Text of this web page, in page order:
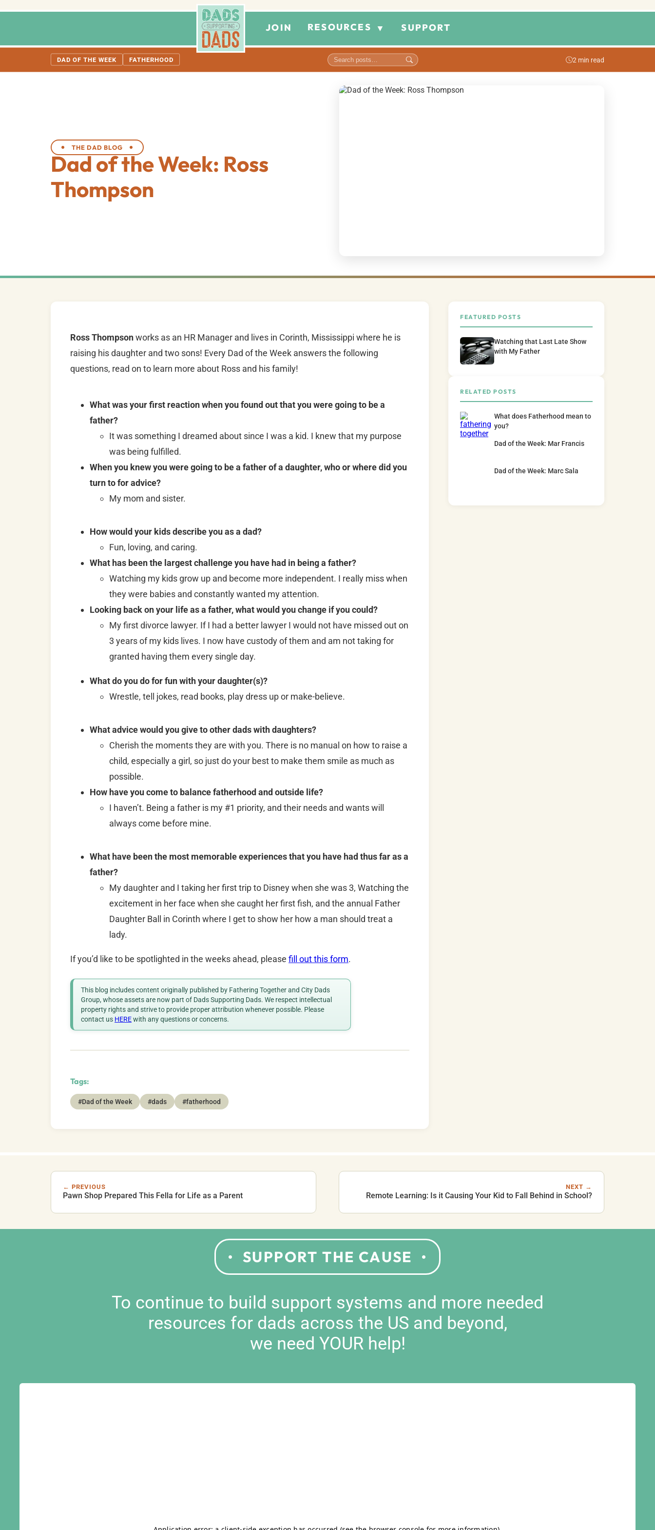
JOIN RESOURCES ▼ SUPPORT
DAD OF THE WEEK FATHERHOOD 2 min read
THE DAD BLOG
Dad of the Week: Ross
Thompson
Ross Thompsonworks as an HR Manager and lives in Corinth, Mississippi where he is
raising his daughter and two sons! Every Dad of the Week answers the following
questions, read on to learn more about Ross and his family!
What was your first reaction when you found out that you were going to be a
father?
It was something I dreamed about since I was a kid. I knew that my purpose
was being fulfilled.
When you knew you were going to be a father of a daughter, who or where did you
turn to for advice?
My mom and sister.
How would your kids describe you as a dad?
Fun, loving, and caring.
What has been the largest challenge you have had in being a father?
Watching my kids grow up and become more independent. I really miss when
they were babies and constantly wanted my attention.
Looking back on your life as a father, what would you change if you could?
My first divorce lawyer. If I had a better lawyer I would not have missed out on
3 years of my kids lives. I now have custody of them and am not taking for
granted having them every single day.
What do you do for fun with your daughter(s)?
Wrestle, tell jokes, read books, play dress up or make-believe.
What advice would you give to other dads with daughters?
Cherish the moments they are with you. There is no manual on how to raise a
child, especially a girl, so just do your best to make them smile as much as
possible.
How have you come to balance fatherhood and outside life?
I haven’t. Being a father is my #1 priority, and their needs and wants will
always come before mine.
What have been the most memorable experiences that you have had thus far as a
father?
My daughter and I taking her first trip to Disney when she was 3, Watching the
excitement in her face when she caught her first fish, and the annual Father
Daughter Ball in Corinth where I get to show her how a man should treat a
lady.
If you’d like to be spotlighted in the weeks ahead, please fill out this form.
This blog includes content originally published by Fathering Together and City Dads
Group, whose assets are now part of Dads Supporting Dads. We respect intellectual
property rights and strive to provide proper attribution whenever possible. Please
contact us HEREwith any questions or concerns.
Tags:
#Dad of the Week #dads #fatherhood
FEATURED POSTS
Watching that Last Late Show
with My Father
RELATED POSTS
What does Fatherhood mean to
you?
Dad of the Week: Mar Francis
Dad of the Week: Marc Sala
← PREVIOUS
Pawn Shop Prepared This Fella for Life as a Parent
NEXT →
Remote Learning: Is it Causing Your Kid to Fall Behind in School?
SUPPORT THE CAUSE
To continue to build support systems and more needed
resources for dads across the US and beyond,
we need YOUR help!